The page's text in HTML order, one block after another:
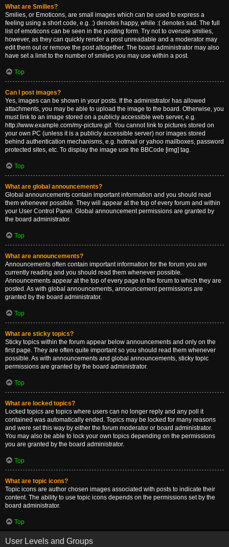
What are Smilies?
Smilies, or Emoticons, are small images which can be used to express a
feeling using a short code, e.g. :) denotes happy, while :( denotes sad. The full
list of emoticons can be seen in the posting form. Try not to overuse smilies,
however, as they can quickly render a post unreadable and a moderator may
edit them out or remove the post altogether. The board administrator may also
have set a limit to the number of smilies you may use within a post.
Top
Can I post images?
Yes, images can be shown in your posts. If the administrator has allowed
attachments, you may be able to upload the image to the board. Otherwise, you
must link to an image stored on a publicly accessible web server, e.g.
http://www.example.com/my-picture.gif. You cannot link to pictures stored on
your own PC (unless it is a publicly accessible server) nor images stored
behind authentication mechanisms, e.g. hotmail or yahoo mailboxes, password
protected sites, etc. To display the image use the BBCode [img] tag.
Top
What are global announcements?
Global announcements contain important information and you should read
them whenever possible. They will appear at the top of every forum and within
your User Control Panel. Global announcement permissions are granted by
the board administrator.
Top
What are announcements?
Announcements often contain important information for the forum you are
currently reading and you should read them whenever possible.
Announcements appear at the top of every page in the forum to which they are
posted. As with global announcements, announcement permissions are
granted by the board administrator.
Top
What are sticky topics?
Sticky topics within the forum appear below announcements and only on the
first page. They are often quite important so you should read them whenever
possible. As with announcements and global announcements, sticky topic
permissions are granted by the board administrator.
Top
What are locked topics?
Locked topics are topics where users can no longer reply and any poll it
contained was automatically ended. Topics may be locked for many reasons
and were set this way by either the forum moderator or board administrator.
You may also be able to lock your own topics depending on the permissions
you are granted by the board administrator.
Top
What are topic icons?
Topic icons are author chosen images associated with posts to indicate their
content. The ability to use topic icons depends on the permissions set by the
board administrator.
Top
User Levels and Groups